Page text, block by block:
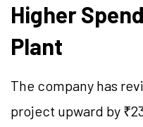
Higher
Plant
The company has
project upward by